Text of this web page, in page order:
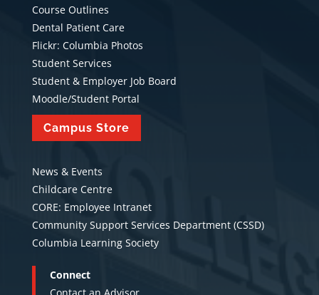
Course Outlines
Dental Patient Care
Flickr: Columbia Photos
Student Services
Student & Employer Job Board
Moodle/Student Portal
Campus Store
News & Events
Childcare Centre
CORE: Employee Intranet
Community Support Services Department (CSSD)
Columbia Learning Society
Connect
Contact an Advisor